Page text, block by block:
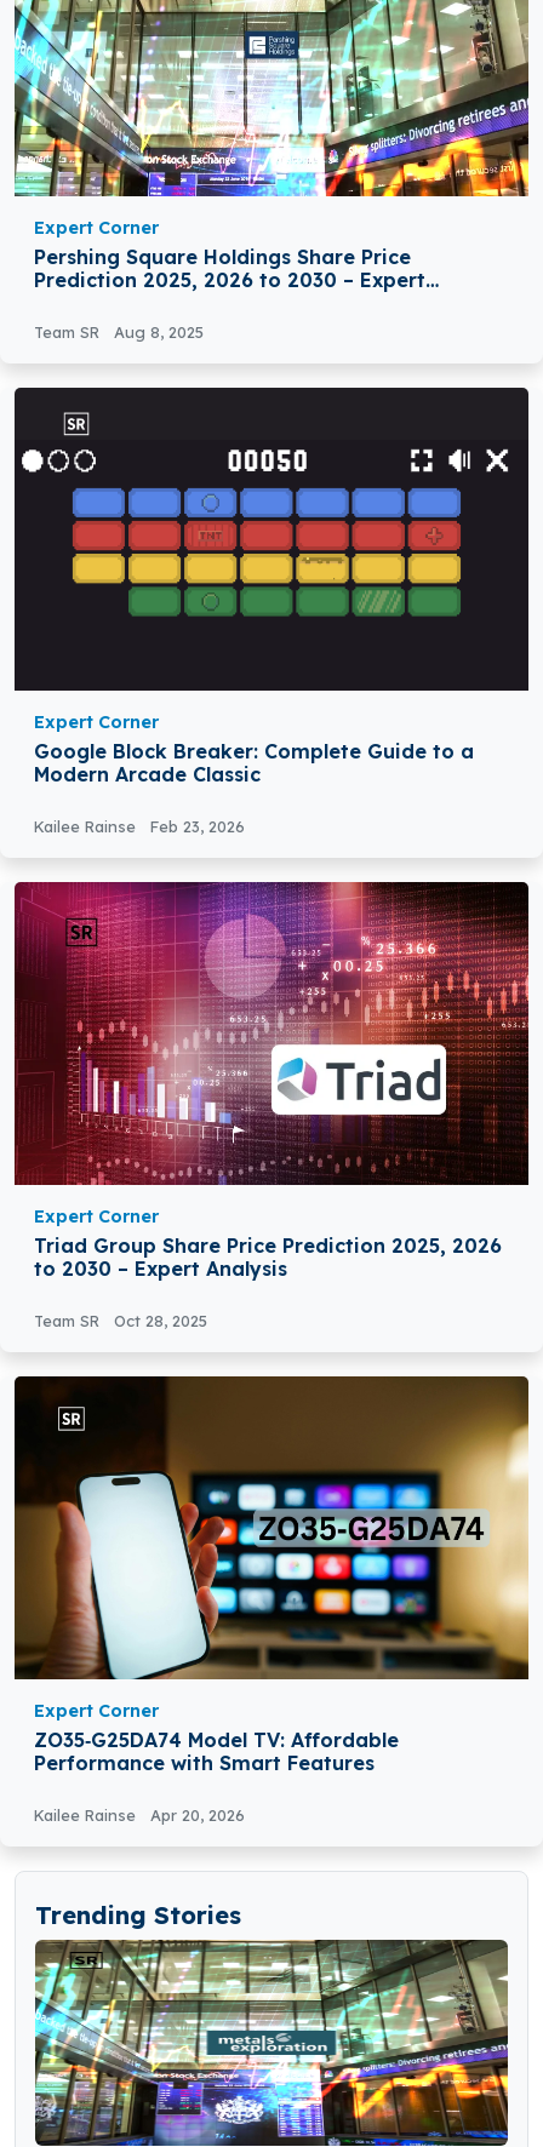
Expert Corner
Pershing Square Holdings Share Price
Prediction 2025, 2026 to 2030 – Expert
Team SR Aug 8, 2025
Expert Corner
Google Block Breaker: Complete Guide to a
Modern Arcade Classic
Kailee Rainse Feb 23, 2026
Expert Corner
Triad Group Share Price Prediction 2025, 2026
to 2030 – Expert Analysis
Team SR Oct 28, 2025
Expert Corner
ZO35‑G25DA74 Model TV: Affordable
Performance with Smart Features
Kailee Rainse Apr 20, 2026
Trending Stories